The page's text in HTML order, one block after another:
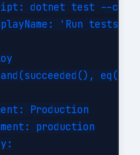
dotnet test --
'Run tests'
Production
production